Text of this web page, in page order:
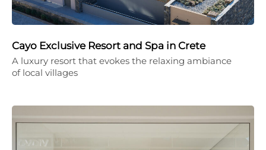
Cayo Exclusive Resort and Spa in Crete
A luxury resort that evokes the relaxing ambiance
of local villages